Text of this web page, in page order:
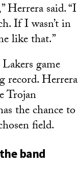
Herrera said. “I
If I wasn’t in
like that.”
game
record. Herrera
Trojan
the chance to
field.
band